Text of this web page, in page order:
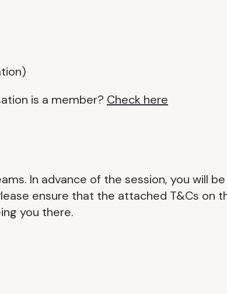
is a member? Check here
In advance of the session, you will be
ensure that the attached T&Cs on
you there.